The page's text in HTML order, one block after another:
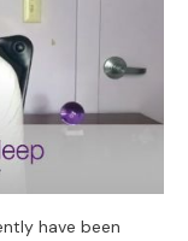
have been